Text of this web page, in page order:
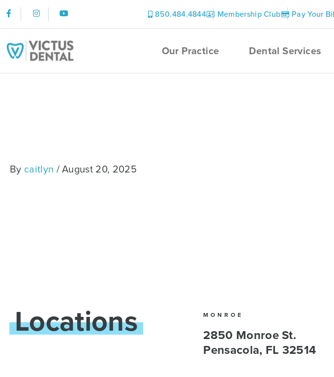
Skip
to
content
F
a
e
b
o
I
n
s
t
a
g
Y
o
u
t
u
b
850.484.4844 Membership Club Pay Your
Our Practice Dental Services
By caitlyn /August 20, 2025
Locations MONROE
2850 Monroe St.
Pensacola, FL 32514